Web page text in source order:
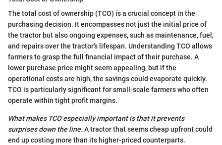
The total cost of ownership (TCO) is a crucial concept in the
purchasing decision. It encompasses not just the initial price of
the tractor but also ongoing expenses, such as maintenance, fuel,
and repairs over the tractor's lifespan. Understanding TCO allows
farmers to grasp the full financial impact of their purchase. A
lower purchase price might seem appealing, but if the
operational costs are high, the savings could evaporate quickly.
TCO is particularly significant for small-scale farmers who often
operate within tight profit margins.
What makes TCO especially important is that it prevents
surprises down the line. A tractor that seems cheap upfront could
end up costing more than its higher-priced counterparts.